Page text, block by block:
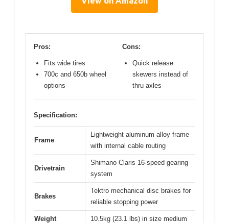
Pros:
Fits wide tires
700c and 650b wheel
options
Cons:
Quick release
skewers instead of
thru axles
Specification:
Frame
Lightweight aluminum alloy frame
with internal cable routing
Drivetrain
Shimano Claris 16-speed gearing
system
Brakes
Tektro mechanical disc brakes for
reliable stopping power
Weight 10.5kg (23.1 lbs) in size medium